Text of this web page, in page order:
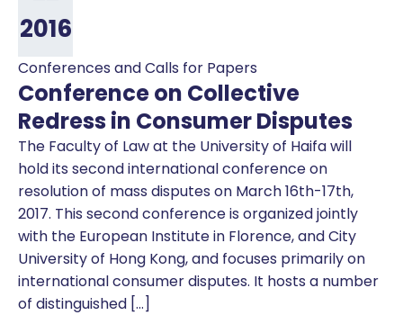
2016
Conferences and Calls for Papers
Conference on Collective
Redress in Consumer Disputes
The Faculty of Law at the University of Haifa will
hold its second international conference on
resolution of mass disputes on March 16th-17th,
2017. This second conference is organized jointly
with the European Institute in Florence, and City
University of Hong Kong, and focuses primarily on
international consumer disputes. It hosts a number
of distinguished […]